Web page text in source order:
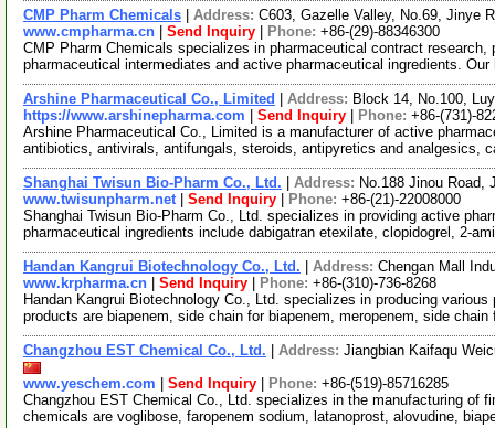
CMP Pharm Chemicals Address: C603, Gazelle Valley, No.69, Jinye
www.cmpharma.cn
Send Inquiry Phone: +86-(29)-88346300
CMP Pharm Chemicals specializes in pharmaceutical contract
pharmaceutical intermediates and active pharmaceutical ingredients.
Arshine Pharmaceutical Co., Limited Address: Block 14, No.100,
https://www.arshinepharma.com
Send Inquiry Phone: +86-(731)-
Arshine Pharmaceutical Co., Limited is a manufacturer of active
antibiotics, antivirals, antifungals, steroids, antipyretics and analgesics,
Shanghai Twisun Bio-Pharm Co., Ltd. Address: No.188 Jinou Road,
www.twisunpharm.net| Send Inquiry Phone: +86-(21)-22008000
Shanghai Twisun Bio-Pharm Co., Ltd. specializes in providing active
pharmaceutical ingredients include dabigatran etexilate, clopidogrel, 2-
Handan Kangrui Biotechnology Co., Ltd. Address: Chengan Mall
www.krpharma.cn
Send Inquiry Phone: +86-(310)-736-8268
Handan Kangrui Biotechnology Co., Ltd. specializes in producing
products are biapenem, side chain for biapenem, meropenem, side
Changzhou EST Chemical Co., Ltd. Address: Jiangbian Kaifaqu
www.yeschem.com
Send Inquiry Phone: +86-(519)-85716285
Changzhou EST Chemical Co., Ltd. specializes in the manufacturing of
chemicals are voglibose, faropenem sodium, latanoprost, alovudine,